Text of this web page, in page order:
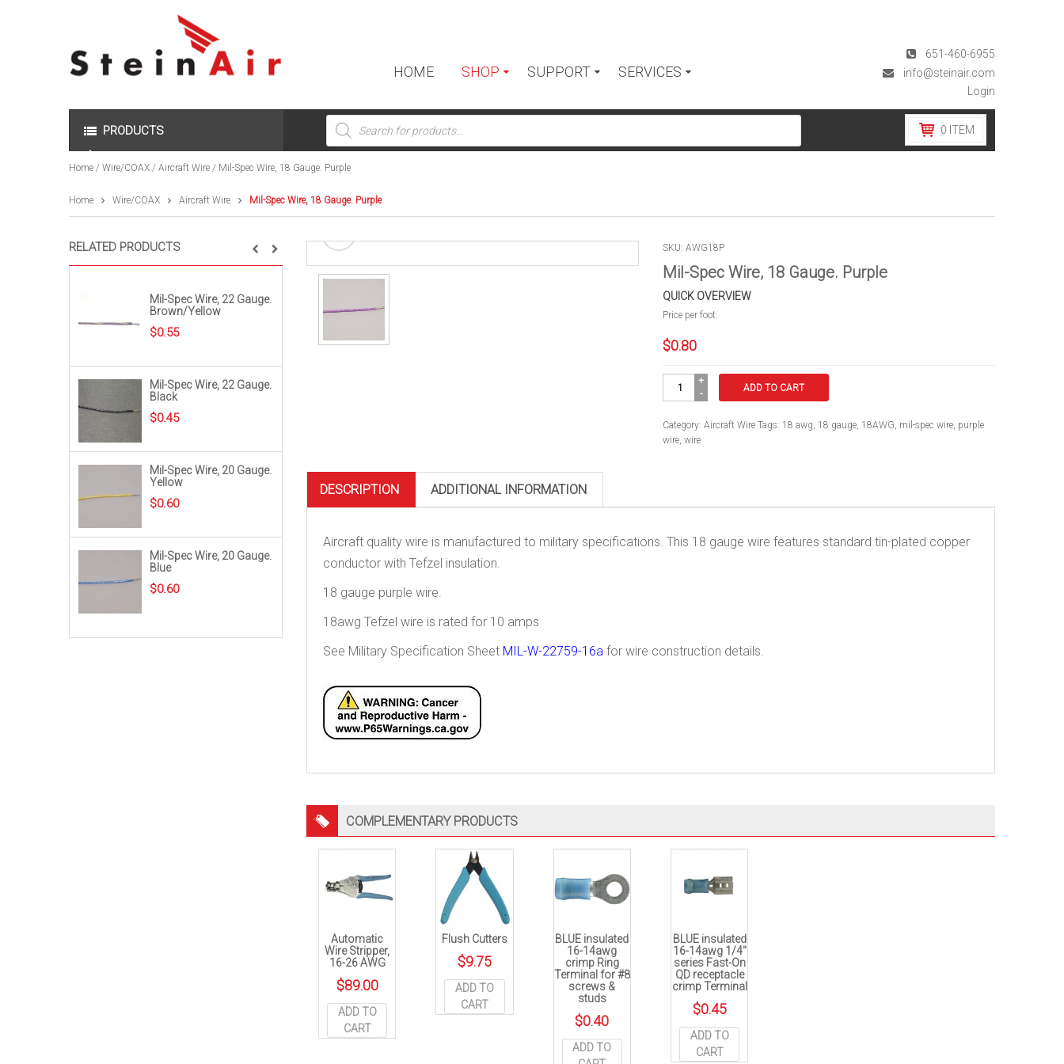
HOME SHOP SUPPORT SERVICES
651-460-6955
info@steinair.com
Login
PRODUCTS
Products
search
0 ITEM
Home / Wire/COAX / Aircraft Wire / Mil-Spec Wire, 18 Gauge. Purple
Home Wire/COAX Aircraft Wire Mil-Spec Wire, 18 Gauge. Purple
RELATED PRODUCTS
Mil-Spec Wire, 22 Gauge.
Brown/Yellow
$0.55
Mil-Spec Wire, 22 Gauge.
Black
$0.45
Mil-Spec Wire, 20 Gauge.
Yellow
$0.60
Mil-Spec Wire, 20 Gauge.
Blue
$0.60
SKU: AWG18P
Mil-Spec Wire, 18 Gauge. Purple
QUICK OVERVIEW
Price per foot:
$0.80
18
Gauge.
ADD TO CART
Category: Aircraft Wire Tags: 18 awg, 18 gauge, 18AWG, mil-spec wire, purple
wire, wire
DESCRIPTION ADDITIONAL INFORMATION
Aircraft quality wire is manufactured to military specifications. This 18 gauge wire features standard tin-plated copper
conductor with Tefzel insulation.
18 gauge purple wire.
18awg Tefzel wire is rated for 10 amps
See Military Specification Sheet MIL-W-22759-16a for wire construction details.
COMPLEMENTARY PRODUCTS
Automatic
Wire Stripper,
16-26 AWG
$89.00
ADD TO
CART
Flush Cutters
$9.75
ADD TO
CART
BLUE insulated
16-14awg
crimp Ring
Terminal for #8
screws &
studs
$0.40
ADD TO
BLUE insulated
16-14awg 1/4″
series Fast-On
QD receptacle
crimp Terminal
$0.45
ADD TO
CART